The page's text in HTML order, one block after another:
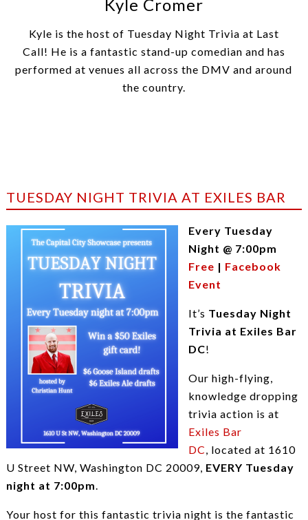
Kyle Cromer
Kyle is the host of Tuesday Night Trivia at Last
Call! He is a fantastic stand-up comedian and has
performed at venues all across the DMV and around
the country.
TUESDAY NIGHT TRIVIA AT EXILES BAR
Every Tuesday
Night @ 7:00pm
Free | Facebook
Event
It’s Tuesday Night
Trivia at Exiles Bar
DC!
Our high-flying,
knowledge dropping
trivia action is at
Exiles Bar
DC , located at 1610
U Street NW, Washington DC 20009, EVERY Tuesday
night at 7:00pm
Your host for this fantastic trivia night is the fantastic